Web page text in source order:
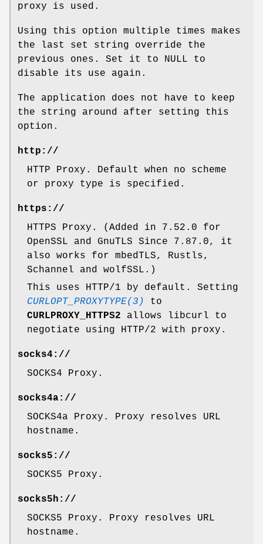
proxy is used.
Using this option multiple times makes
the last set string override the
previous ones. Set it to NULL to
disable its use again.
The application does not have to keep
the string around after setting this
option.
http://
HTTP Proxy. Default when no scheme
or proxy type is specified.
https://
HTTPS Proxy. (Added in 7.52.0 for
OpenSSL and GnuTLS Since 7.87.0, it
also works for mbedTLS, Rustls,
Schannel and wolfSSL.)
This uses HTTP/1 by default. Setting
CURLOPT_PROXYTYPE(3)
to
CURLPROXY_HTTPS2 allows libcurl to
negotiate using HTTP/2 with proxy.
socks4://
SOCKS4 Proxy.
socks4a://
SOCKS4a Proxy. Proxy resolves URL
hostname.
socks5://
SOCKS5 Proxy.
socks5h://
SOCKS5 Proxy. Proxy resolves URL
hostname.